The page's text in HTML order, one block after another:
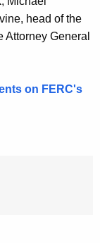
head of the
General
on FERC's